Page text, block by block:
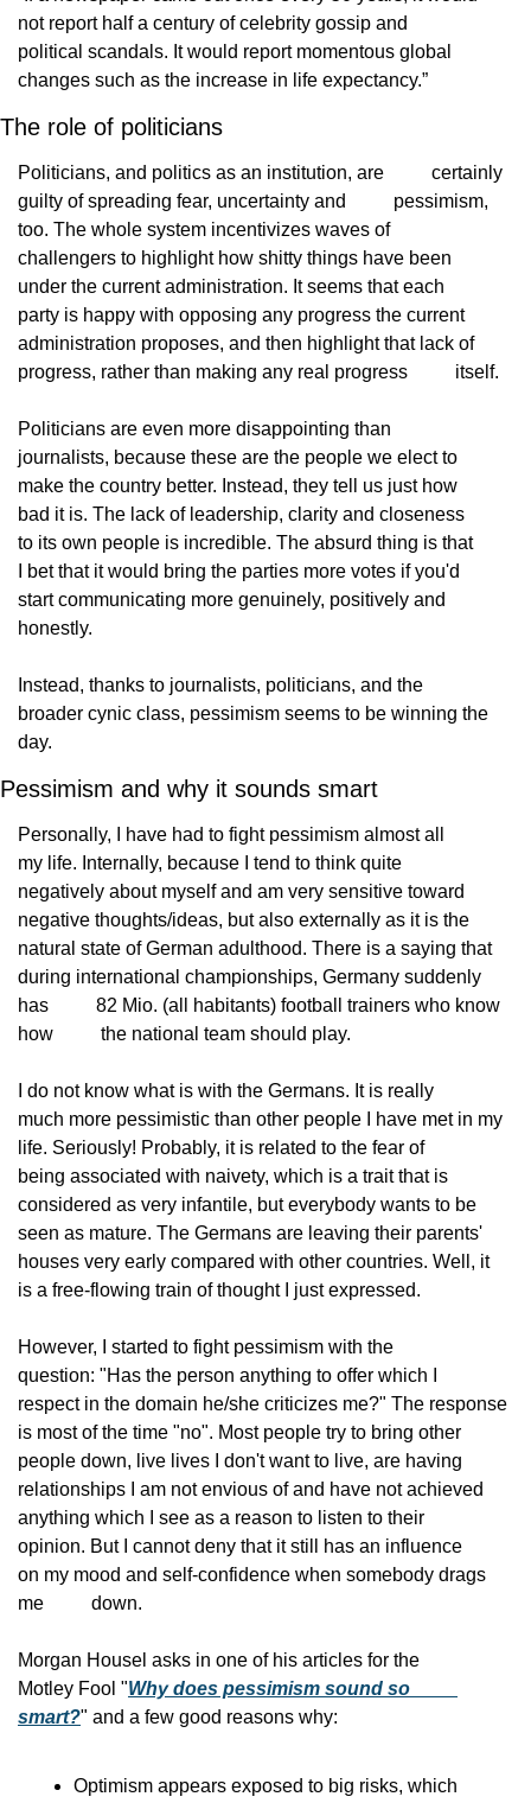
not report half a century of celebrity gossip and
political scandals. It would report momentous global
changes such as the increase in life expectancy.”
The role of politicians
Politicians, and politics as an institution, are
          certainly
guilty of spreading fear, uncertainty and
          pessimism,
too. The whole system incentivizes waves of
challengers to highlight how shitty things have been
under the current administration. It seems that each
party is happy with opposing any progress the current
administration proposes, and then highlight that lack of
progress, rather than making any real progress
          itself.
Politicians are even more disappointing than
journalists, because these are the people we elect to
make the country better. Instead, they tell us just how
bad it is. The lack of leadership, clarity and closeness
to its own people is incredible. The absurd thing is that
I bet that it would bring the parties more votes if you'd
start communicating more genuinely, positively and
honestly.
Instead, thanks to journalists, politicians, and the
broader cynic class, pessimism seems to be winning the
day.
Pessimism and why it sounds smart
Personally, I have had to fight pessimism almost all
my life. Internally, because I tend to think quite
negatively about myself and am very sensitive toward
negative thoughts/ideas, but also externally as it is the
natural state of German adulthood. There is a saying that
during international championships, Germany suddenly
has
          82 Mio. (all habitants) football trainers who know
how
          the national team should play.
I do not know what is with the Germans. It is really
much more pessimistic than other people I have met in my
life. Seriously! Probably, it is related to the fear of
being associated with naivety, which is a trait that is
considered as very infantile, but everybody wants to be
seen as mature. The Germans are leaving their parents'
houses very early compared with other countries. Well, it
is a free-flowing train of thought I just expressed.
However, I started to fight pessimism with the
question: "Has the person anything to offer which I
respect in the domain he/she criticizes me?" The response
is most of the time "no". Most people try to bring other
people down, live lives I don't want to live, are having
relationships I am not envious of and have not achieved
anything which I see as a reason to listen to their
opinion. But I cannot deny that it still has an influence
on my mood and self-confidence when somebody drags
me
          down.
Morgan Housel asks in one of his articles for the
Motley Fool "Why does pessimism sound so
smart?" and a few good reasons why:
Optimism appears exposed to big risks, which